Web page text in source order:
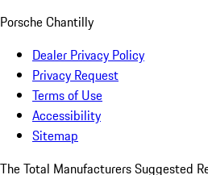
Porsche Chantilly
Dealer Privacy Policy
Privacy Request
Terms of Use
Accessibility
Sitemap
The Total Manufacturers Suggested